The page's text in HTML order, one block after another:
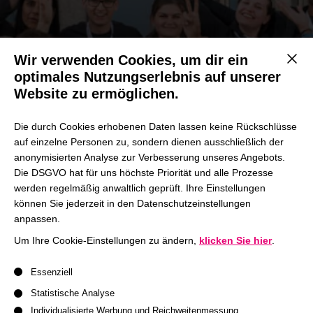
#wearehhl
Annual HHL Accelerate Conference
HHL SpinLab Investors Day
Mit
Wir verwenden Cookies, um dir ein
optimales Nutzungserlebnis auf unserer
Website zu ermöglichen.
Die durch Cookies erhobenen Daten lassen keine Rückschlüsse
auf einzelne Personen zu, sondern dienen ausschließlich der
anonymisierten Analyse zur Verbesserung unseres Angebots.
Die DSGVO hat für uns höchste Priorität und alle Prozesse
werden regelmäßig anwaltlich geprüft. Ihre Einstellungen
können Sie jederzeit in den Datenschutzeinstellungen
anpassen.
Um Ihre Cookie-Einstellungen zu ändern, klicken Sie hier.
Essenziell
Statistische Analyse
Individualisierte Werbung und Reichweitenmessung